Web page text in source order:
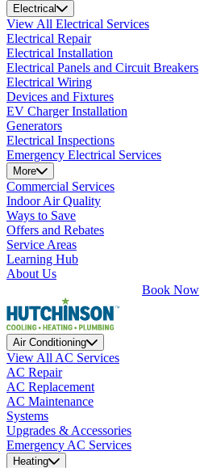
Electrical
View All Electrical Services
Electrical Repair
Electrical Installation
Electrical Panels and Circuit Breakers
Electrical Wiring
Devices and Fixtures
EV Charger Installation
Generators
Electrical Inspections
Emergency Electrical Services
More
Commercial Services
Indoor Air Quality
Ways to Save
Offers and Rebates
Service Areas
Learning Hub
About Us
Book Now
Air Conditioning
View All AC Services
AC Repair
AC Replacement
AC Maintenance
Systems
Upgrades & Accessories
Emergency AC Services
Heating